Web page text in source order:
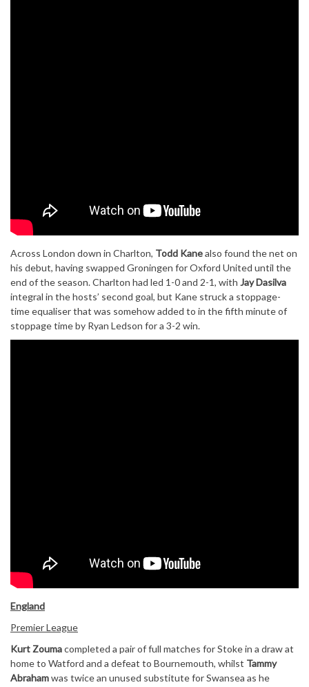
Across London down in Charlton, Todd Kanealso found the net on
his debut, having swapped Groningen for Oxford United until the
end of the season. Charlton had led 1-0 and 2-1, with Jay Dasilva
integral in the hosts’ second goal, but Kane struck a stoppage-
time equaliser that was somehow added to in the fifth minute of
stoppage time by Ryan Ledson for a 3-2 win.
England
Premier League
Kurt Zoumacompleted a pair of full matches for Stoke in a draw at
home to Watford and a defeat to Bournemouth, whilst Tammy
Abrahamwas twice an unused substitute for Swansea as he